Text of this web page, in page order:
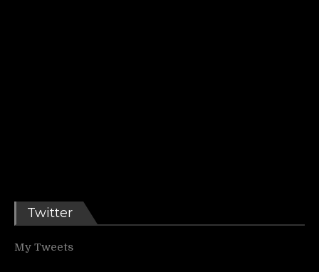
Twitter
My Tweets